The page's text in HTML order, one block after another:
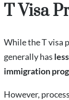
T Visa
While the T visa
generally has
immigration
However,